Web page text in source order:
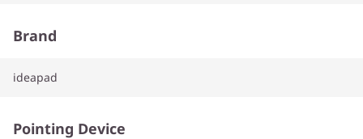
Brand
ideapad
Pointing Device